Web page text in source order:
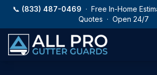
Skip to main content
📞 (833) 487-0469 · Free In-Home
Quotes · Open 24/7